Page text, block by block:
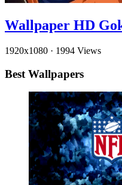
Wallpaper HD
1920x1080 · 1994 Views
Best Wallpapers